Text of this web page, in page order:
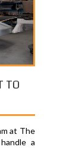
TO
at The
a